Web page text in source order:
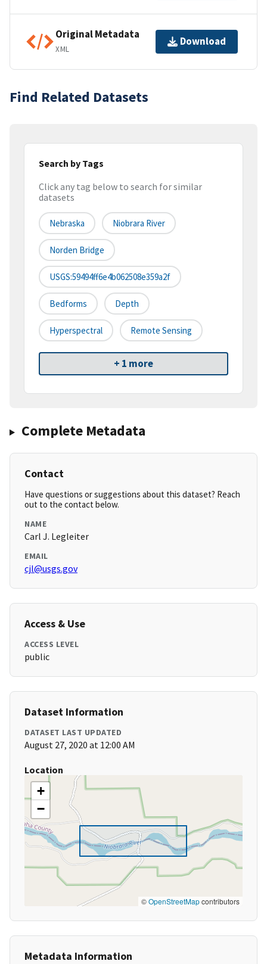
Original Metadata
XML
Download
Find Related Datasets
Search by Tags
Click any tag below to search for similar
datasets
Nebraska Niobrara River
Norden Bridge
USGS:59494ff6e4b062508e359a2f
Bedforms Depth
Hyperspectral Remote Sensing
+ 1 more
Complete Metadata
Contact
Have questions or suggestions about this dataset? Reach
out to the contact below.
NAME
Carl J. Legleiter
EMAIL
cjl@usgs.gov
Access & Use
ACCESS LEVEL
public
Dataset Information
DATASET LAST UPDATED
August 27, 2020 at 12:00 AM
Location
+
−
©OpenStreetMapcontributors
Metadata Information